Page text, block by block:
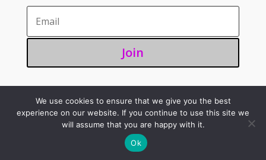
Join
©2025 – Sugoi 351
We use cookies to ensure that we give you the best
experience on our website. If you continue to use this site we
will assume that you are happy with it.
Ok